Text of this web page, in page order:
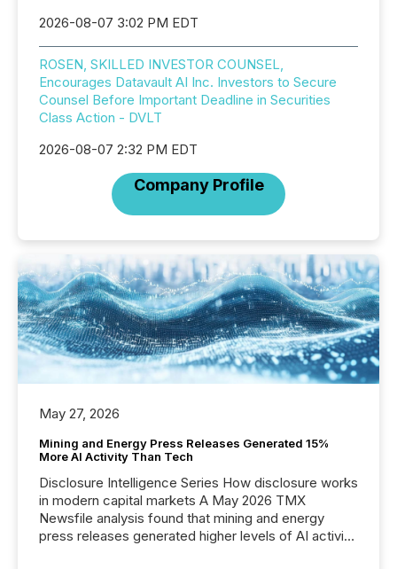
2026-08-07 3:02 PM EDT
ROSEN, SKILLED INVESTOR COUNSEL,
Encourages Datavault AI Inc. Investors to Secure
Counsel Before Important Deadline in Securities
Class Action - DVLT
2026-08-07 2:32 PM EDT
Company Profile
May 27, 2026
Mining and Energy Press Releases Generated 15%
More AI Activity Than Tech
Disclosure Intelligence Series How disclosure works
in modern capital markets A May 2026 TMX
Newsfile analysis found that mining and energy
press releases generated higher levels of AI activity